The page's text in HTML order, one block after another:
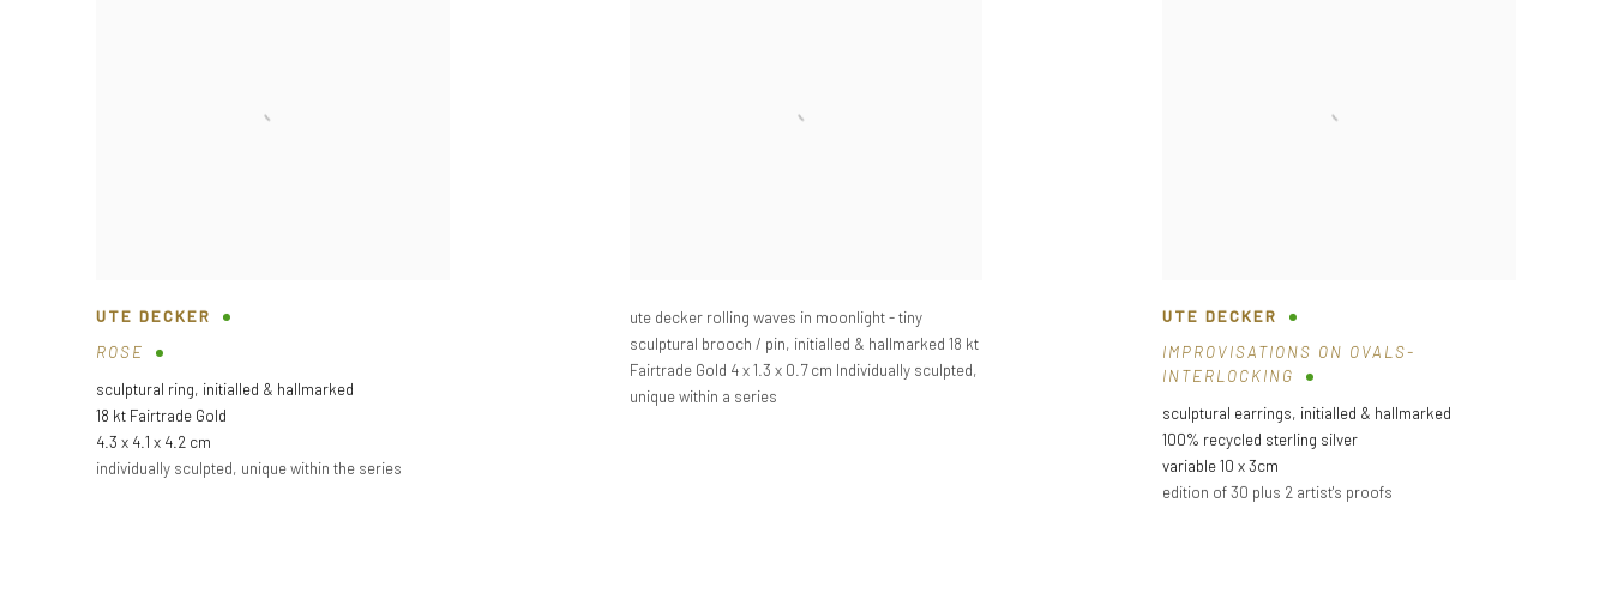
UTE DECKER
ROSE
sculptural ring, initialled & hallmarked
18 kt Fairtrade Gold
4.3 x 4.1 x 4.2 cm
individually sculpted, unique within the series
ute decker rolling waves in moonlight - tiny
sculptural brooch / pin, initialled & hallmarked 18 kt
Fairtrade Gold 4 x 1.3 x 0.7 cm Individually sculpted,
unique within a series
UTE DECKER
IMPROVISATIONS ON OVALS-
INTERLOCKING
sculptural earrings, initialled & hallmarked
100% recycled sterling silver
variable 10 x 3cm
edition of 30 plus 2 artist's proofs